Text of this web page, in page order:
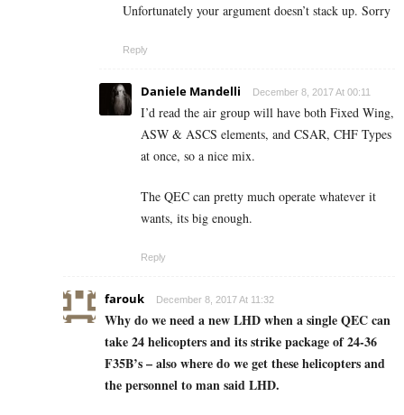
Unfortunately your argument doesn’t stack up. Sorry
Reply
Daniele Mandelli December 8, 2017 At 00:11
I’d read the air group will have both Fixed Wing,
ASW & ASCS elements, and CSAR, CHF Types
at once, so a nice mix.
The QEC can pretty much operate whatever it
wants, its big enough.
Reply
farouk December 8, 2017 At 11:32
Why do we need a new LHD when a single QEC can
take 24 helicopters and its strike package of 24-36
F35B’s – also where do we get these helicopters and
the personnel to man said LHD.